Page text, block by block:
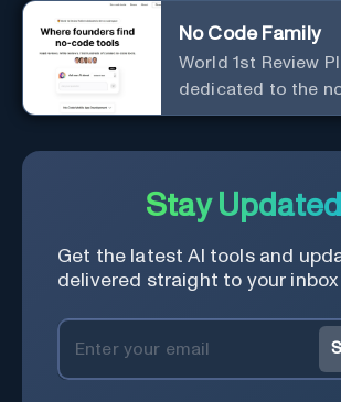
No Code Family
World 1st Review
dedicated to the
powered by AI.
Stay
Get the latest AI tools and
delivered straight to your inbox